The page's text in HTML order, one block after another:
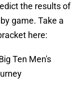
the results of
game. Take a
here:
Ten Men's